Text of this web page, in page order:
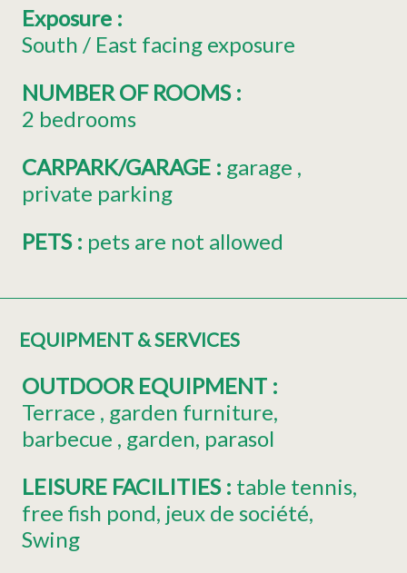
Exposure :
South / East facing exposure
NUMBER OF ROOMS :
2 bedrooms
CARPARK/GARAGE : garage
private parking
PETS : pets are not allowed
EQUIPMENT & SERVICES
OUTDOOR EQUIPMENT :
Terrace garden furniture
barbecue garden parasol
LEISURE FACILITIES : table tennis
free fish pond jeux de société
Swing